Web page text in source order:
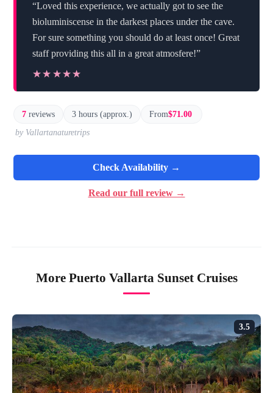
“Loved this experience, we actually got to see the
bioluminiscense in the darkest places under the cave.
For sure something you should do at least once! Great
staff providing this all in a great atmosfere!”
★★★★★
★★★★★
7 reviews 3 hours (approx.) From$71.00
by Vallartanaturetrips
Check Availability →
Read our full review →
More Puerto Vallarta Sunset Cruises
3.5